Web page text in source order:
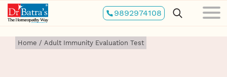
Skip
to
main
content
9892974108
Home / Adult Immunity Evaluation Test